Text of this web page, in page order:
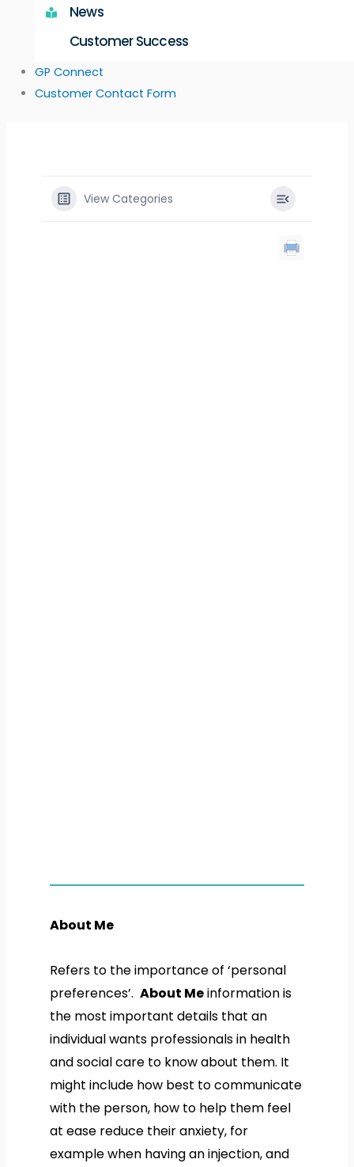
News
Customer Success
GP Connect
Customer Contact Form
View Categories
About Me
Refers to the importance of ‘personal
preferences’. About Meinformation is
the most important details that an
individual wants professionals in health
and social care to know about them. It
might include how best to communicate
with the person, how to help them feel
at ease reduce their anxiety, for
example when having an injection, and